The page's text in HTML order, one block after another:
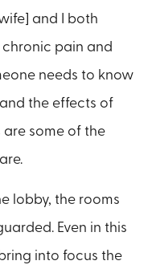
wife] and I both
pain and
needs to know
the effects of
are some of the
lobby, the rooms
Even in this
into focus the